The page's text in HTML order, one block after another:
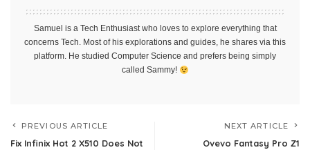
Samuel is a Tech Enthusiast who loves to explore everything that
concerns Tech. Most of his explorations and guides, he shares via this
platform. He studied Computer Science and prefers being simply
called Sammy!
PREVIOUS ARTICLE
Fix Infinix Hot 2 X510 Does Not
NEXT ARTICLE
Ovevo Fantasy Pro Z1